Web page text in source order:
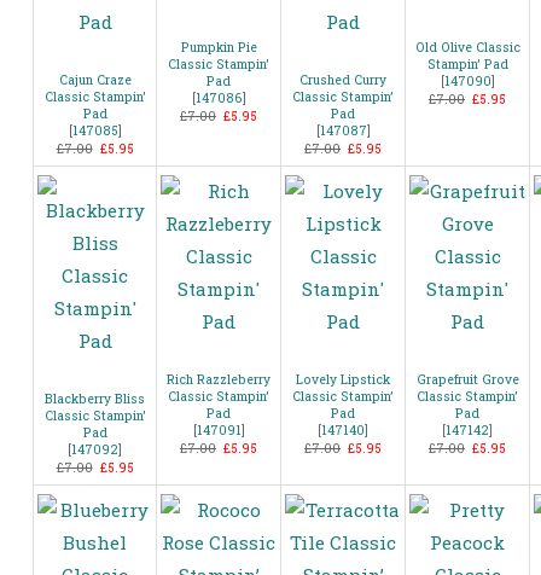
Cajun Craze
Classic Stampin’
Pad
[147085]
£7.00 £5.95
Pumpkin Pie
Classic Stampin’
Pad
[147086]
£7.00 £5.95
Crushed Curry
Classic Stampin’
Pad
[147087]
£7.00 £5.95
Old Olive Classic
Stampin’ Pad
[147090]
£7.00 £5.95
Blackberry Bliss
Classic Stampin’
Pad
[147092]
£7.00 £5.95
Rich Razzleberry
Classic Stampin’
Pad
[147091]
£7.00 £5.95
Lovely Lipstick
Classic Stampin’
Pad
[147140]
£7.00 £5.95
Grapefruit Grove
Classic Stampin’
Pad
[147142]
£7.00 £5.95